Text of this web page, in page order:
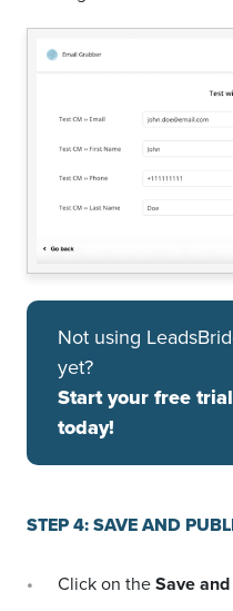
Not using
yet?
Start your free trial
today!
STEP 4: SAVE AND
Click on theSave